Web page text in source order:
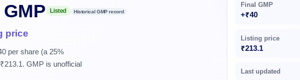
Launching soon
All IPOs with key details, year-wise
Listed Historical GMP record
price
per share (a 25%
GMP is unofficial
Final GMP
+₹40
Listing price
₹213.1
Last updated